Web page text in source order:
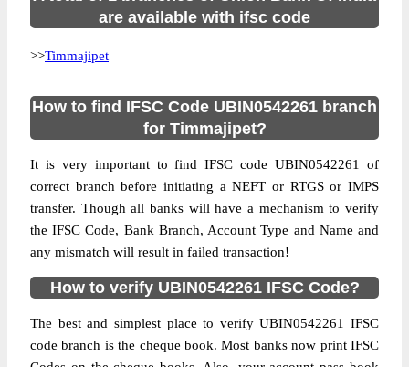
are available with ifsc code
>>Timmajipet
How to find IFSC Code UBIN0542261 branch
for Timmajipet?
It is very important to find IFSC code UBIN0542261 of
correct branch before initiating a NEFT or RTGS or IMPS
transfer. Though all banks will have a mechanism to verify
the IFSC Code, Bank Branch, Account Type and Name and
any mismatch will result in failed transaction!
How to verify UBIN0542261 IFSC Code?
The best and simplest place to verify UBIN0542261 IFSC
code branch is the cheque book. Most banks now print IFSC